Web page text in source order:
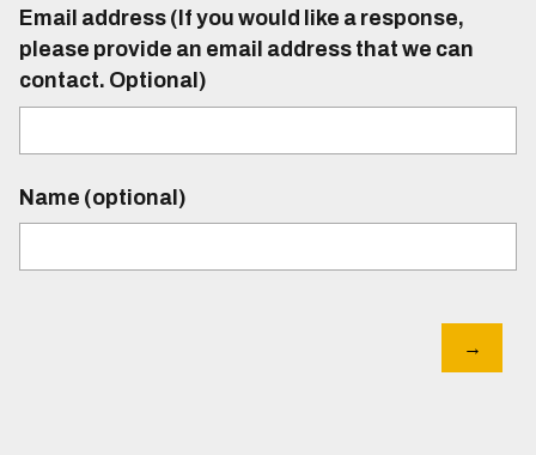
Email address (If you would like a response,
please provide an email address that we can
contact. Optional)
Name (optional)